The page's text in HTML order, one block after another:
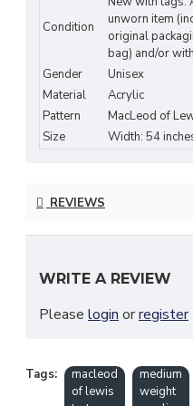
Durable & Easy
Width: Approx.
width)
Perfect for Kilts,
Accessories
DIY Fashion
Machine
Line Dry or Dry
Condition
unworn item
original
bag) and/or
Gender
Unisex
Material
Acrylic
Pattern
MacLeod of
Size
Width: 54
REVIEWS
WRITE A REVIEW
Please login orregister
Tags:
macleod
of lewis
medium
weight